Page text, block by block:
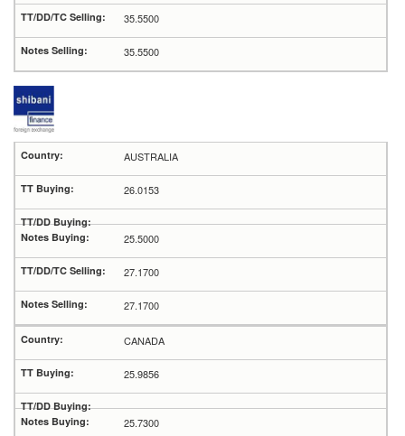
35.5500
35.5500
AUSTRALIA
26.0153
25.5000
27.1700
27.1700
CANADA
25.9856
25.7300